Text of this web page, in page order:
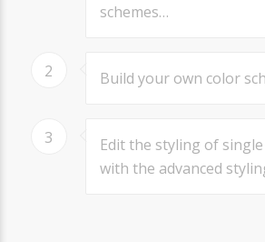
schemes…
2 Build your own color
3
Edit the styling of
with the advanced